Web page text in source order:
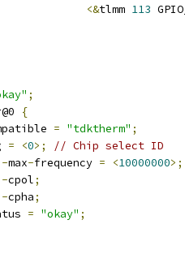
<&tlmm 113
;
{
= "tdktherm" ;
= <0>;
// Chip select ID
-max-frequency = <10000000>;
-cpol;
-cpha;
= "okay" ;